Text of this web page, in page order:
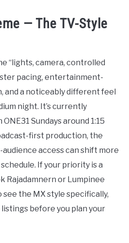
— The TV-Style
“lights, camera, controlled
pacing, entertainment-
and a noticeably different feel
night. It’s currently
Sundays around 1:15
first production, the
access can shift more
schedule. If your priority is a
Rajadamnern or Lumpinee
see the MX style specifically,
listings before you plan your